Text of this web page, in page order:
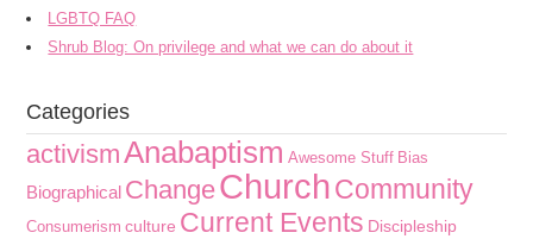
LGBTQ FAQ
Shrub Blog: On privilege and what we can do about it
Categories
activismAnabaptism Awesome Stuff Bias
Biographical ChangeChurchCommunity
Consumerism culture Current Events Discipleship